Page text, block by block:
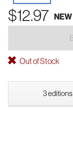
$12.97 NEW
Out of Stock
3 editions